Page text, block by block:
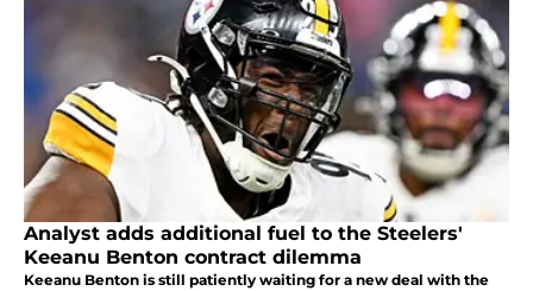
Analyst adds additional fuel to the Steelers'
Keeanu Benton contract dilemma
Keeanu Benton is still patiently waiting for a new deal with the